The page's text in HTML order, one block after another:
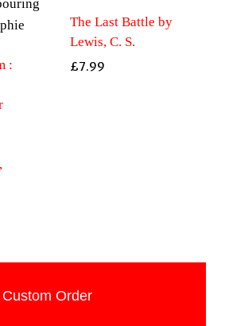
:
The Last Battle by
Lewis, C. S.
£7.99
Custom Order